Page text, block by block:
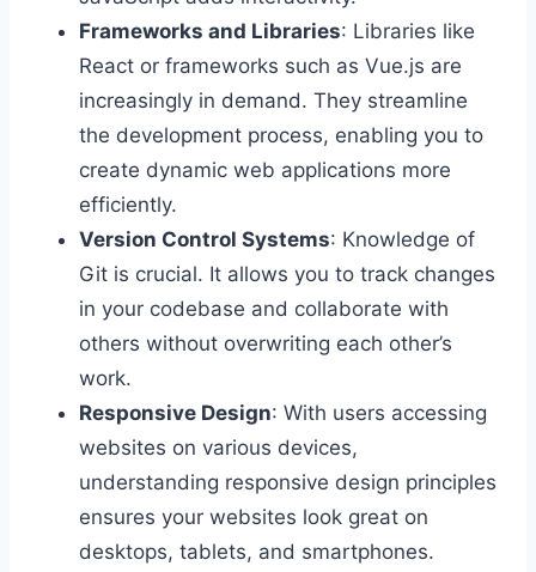
Frameworks and Libraries: Libraries like
React or frameworks such as Vue.js are
increasingly in demand. They streamline
the development process, enabling you to
create dynamic web applications more
efficiently.
Version Control Systems: Knowledge of
Git is crucial. It allows you to track changes
in your codebase and collaborate with
others without overwriting each other’s
work.
Responsive Design: With users accessing
websites on various devices,
understanding responsive design principles
ensures your websites look great on
desktops, tablets, and smartphones.